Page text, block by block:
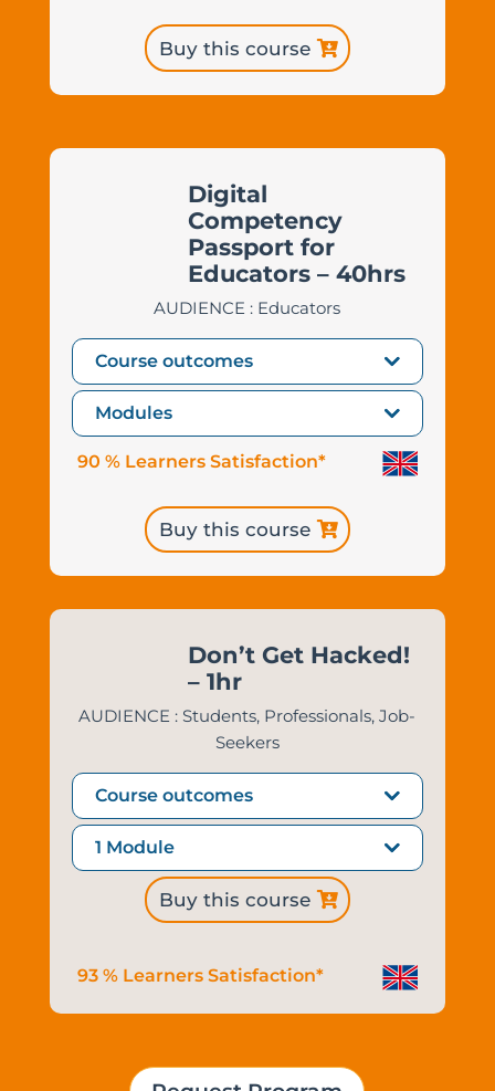
Buy this course
Digital
Competency
Passport for
Educators – 40hrs
AUDIENCE : Educators
Course outcomes
Modules
90 % Learners Satisfaction*
Buy this course
Don’t Get Hacked!
– 1hr
AUDIENCE : Students, Professionals, Job-
Seekers
Course outcomes
1 Module
Buy this course
93 % Learners Satisfaction*